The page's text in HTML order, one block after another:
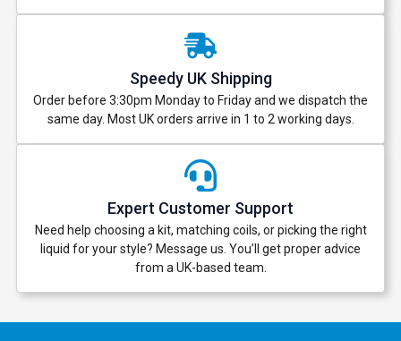
Speedy UK Shipping
Order before 3:30pm Monday to Friday and we dispatch the
same day. Most UK orders arrive in 1 to 2 working days.
Expert Customer Support
Need help choosing a kit, matching coils, or picking the right
liquid for your style? Message us. You’ll get proper advice
from a UK-based team.